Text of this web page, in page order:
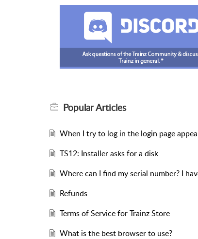
PopularArticles
When I try to log in the login page
TS12: Installer asks for a disk
Where can I find my serial number? I
Refunds
Terms of Service for Trainz Store
What is the best browser to use?